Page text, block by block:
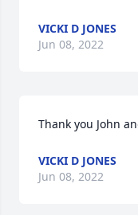
VICKI D JONES
Jun 08, 2022
Thank you John
VICKI D JONES
Jun 08, 2022